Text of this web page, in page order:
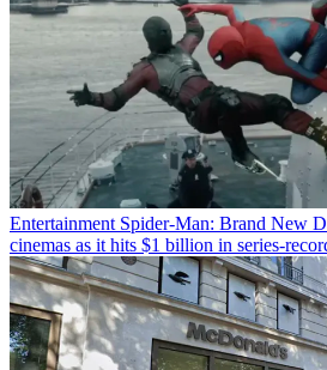
Entertainment Spider-Man: Brand New
cinemas as it hits $1 billion in series-